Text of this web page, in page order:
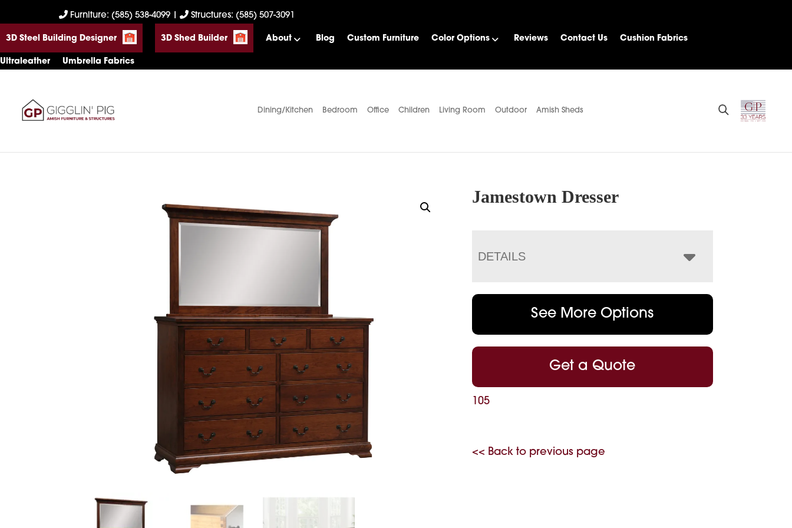
to
primary
navigation
to
main
content
to
footer
Furniture: (585) 538-4099 Structures: (585) 507-3091
3D Steel Building Designer 3D Shed Builder About Blog Custom Furniture Color Options Reviews Contact Us Cushion Fabrics
Ultraleather Umbrella Fabrics
Gigglin'
Amish
Furniture
Dining/Kitchen Bedroom Office Children Living Room Outdoor Amish Sheds
Jamestown Dresser
DETAILS
See More Options
Get a Quote
105
<< Back to previous page